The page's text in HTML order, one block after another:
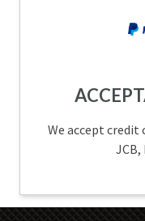
We accept credit
JCB,